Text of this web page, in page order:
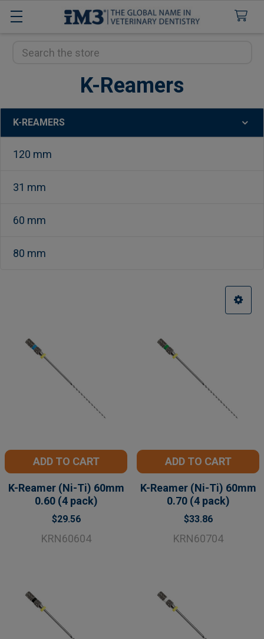
Search
K-Reamers
Sidebar
K-REAMERS
120 mm
31 mm
60 mm
80 mm
ADD TO CART
K-Reamer (Ni-Ti) 60mm
0.60 (4 pack)
$29.56
KRN60604
ADD TO CART
K-Reamer (Ni-Ti) 60mm
0.70 (4 pack)
$33.86
KRN60704